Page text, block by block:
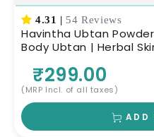
4.31 | 54 Reviews
Havintha Ubtan
Body Ubtan | Herbal
₹299.00
(MRP Incl. of all taxes)
ADD